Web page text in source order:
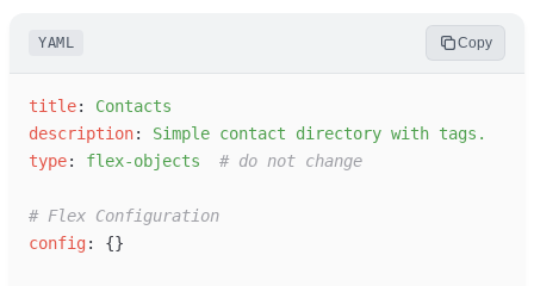
YAML Copy
title: Contacts
description: Simple contact directory with tags.
type: flex-objects # do not change
# Flex Configuration
config : {}